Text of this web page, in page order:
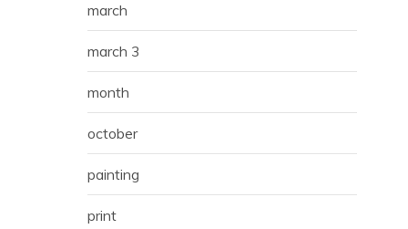
march
march 3
month
october
painting
print